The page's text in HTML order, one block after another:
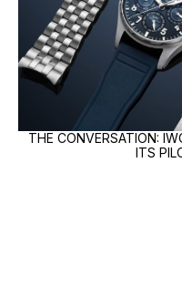
THE CONVERSATION:
ITS